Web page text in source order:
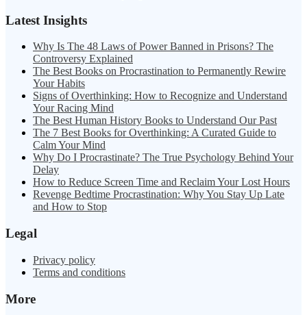
Latest Insights
Why Is The 48 Laws of Power Banned in Prisons? The
Controversy Explained
The Best Books on Procrastination to Permanently Rewire
Your Habits
Signs of Overthinking: How to Recognize and Understand
Your Racing Mind
The Best Human History Books to Understand Our Past
The 7 Best Books for Overthinking: A Curated Guide to
Calm Your Mind
Why Do I Procrastinate? The True Psychology Behind Your
Delay
How to Reduce Screen Time and Reclaim Your Lost Hours
Revenge Bedtime Procrastination: Why You Stay Up Late
and How to Stop
Legal
Privacy policy
Terms and conditions
More